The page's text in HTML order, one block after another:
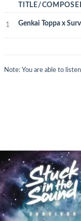
TITLE/
1 Genkai Toppa x
Note: You are able to